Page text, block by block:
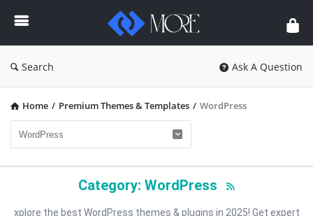
Enceodemore
Search Ask A Question
Home / Premium Themes & Templates / WordPress
Category: WordPress
xplore the best WordPress themes & plugins in 2025! Get expert